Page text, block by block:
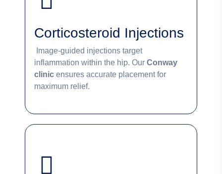
Corticosteroid Injections
Image-guided injections target
inflammation within the hip. Our Conway
clinic ensures accurate placement for
maximum relief.